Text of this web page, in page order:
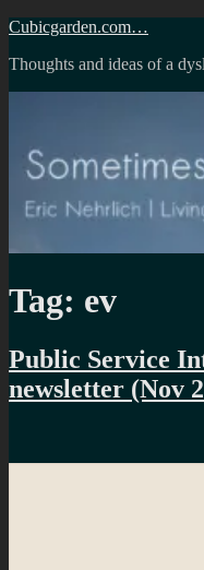
Skip
content
Cubicgarden.com…
Thoughts and ideas of a
Tag: ev
Public Service
newsletter (Nov